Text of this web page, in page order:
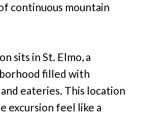
continuous mountain
sits in St. Elmo, a
filled with
eateries. This location
excursion feel like a